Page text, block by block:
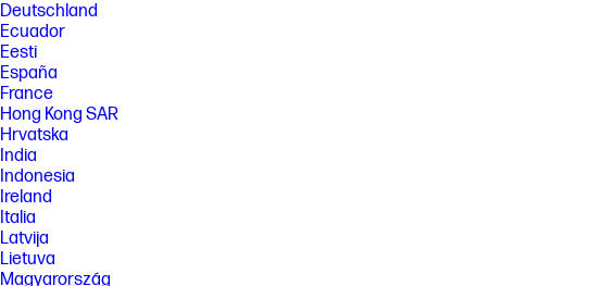
Deutschland
Ecuador
Eesti
España
France
Hong Kong SAR
Hrvatska
India
Indonesia
Ireland
Italia
Latvija
Lietuva
Magyarország